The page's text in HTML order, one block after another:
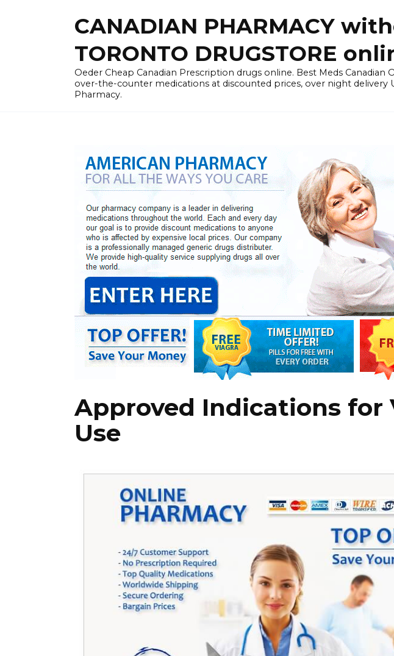
CANADIAN PHARMACY
TORONTO DRUGSTORE
Oeder Cheap Canadian Prescription drugs online. Best Meds
over-the-counter medications at discounted prices, over night delivery
Pharmacy.
Approved Indications for
Use